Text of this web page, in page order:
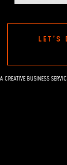
LET'S
A CREATIVE BUSINESS